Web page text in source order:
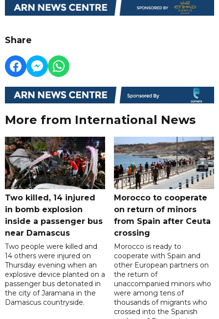
Share
More from International News
Two killed, 14 injured
in bomb explosion
inside a passenger bus
near Damascus
Two people were killed and
14 others were injured on
Thursday evening when an
explosive device planted on a
passenger bus detonated in
the city of Jaramana in the
Damascus countryside.
Morocco to cooperate
on return of minors
from Spain after Ceuta
crossing
Morocco is ready to
cooperate with Spain and
other European partners on
the return of
unaccompanied minors who
were among tens of
thousands of migrants who
crossed into the Spanish